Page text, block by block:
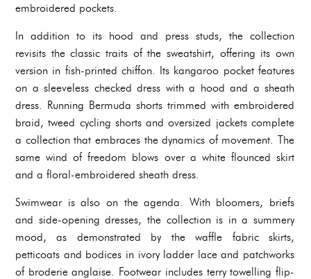
embroidered pockets.
In addition to its hood and press studs, the collection
revisits the classic traits of the sweatshirt, offering its own
version in fish-printed chiffon. Its kangaroo pocket features
on a sleeveless checked dress with a hood and a sheath
dress. Running Bermuda shorts trimmed with embroidered
braid, tweed cycling shorts and oversized jackets complete
a collection that embraces the dynamics of movement. The
same wind of freedom blows over a white flounced skirt
and a floral-embroidered sheath dress.
Swimwear is also on the agenda. With bloomers, briefs
and side-opening dresses, the collection is in a summery
mood, as demonstrated by the waffle fabric skirts,
petticoats and bodices in ivory ladder lace and patchworks
of broderie anglaise. Footwear includes terry towelling flip-